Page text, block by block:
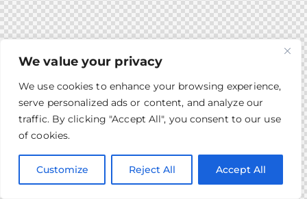
We value your privacy
We use cookies to enhance your browsing experience,
serve personalized ads or content, and analyze our
traffic. By clicking "Accept All", you consent to our use
of cookies.
Customize Reject All Accept All